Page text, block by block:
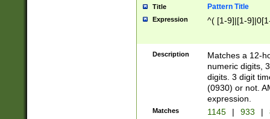
Title Pattern Title
Expression ^( [1-9]|[1-
Description
Matches a 12-
numeric digits,
digits. 3 digit
(0930) or not.
expression.
Matches 1145 | 933 |